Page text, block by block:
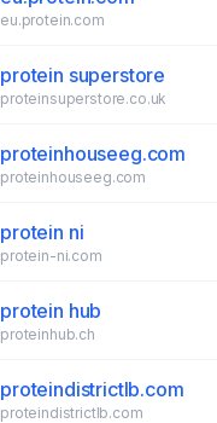
eu.protein.com
protein superstore
proteinsuperstore.co.uk
proteinhouseeg.com
proteinhouseeg.com
protein ni
protein-ni.com
protein hub
proteinhub.ch
proteindistrictlb.com
proteindistrictlb.com